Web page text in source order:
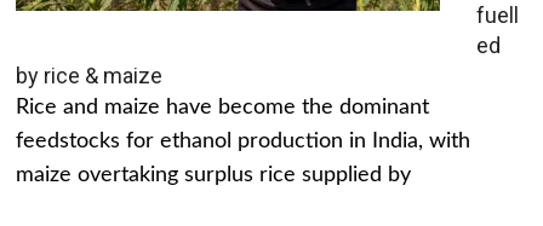
fuell
ed
by rice & maize
Rice and maize have become the dominant
feedstocks for ethanol production in India, with
maize overtaking surplus rice supplied by